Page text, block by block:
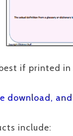
if printed
download,
include: